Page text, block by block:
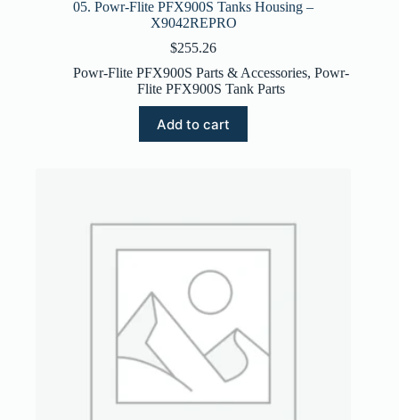
05. Powr-Flite PFX900S Tanks Housing –
X9042REPRO
$255.26
Powr-Flite PFX900S Parts & Accessories,Powr-
Flite PFX900S Tank Parts
Add to cart